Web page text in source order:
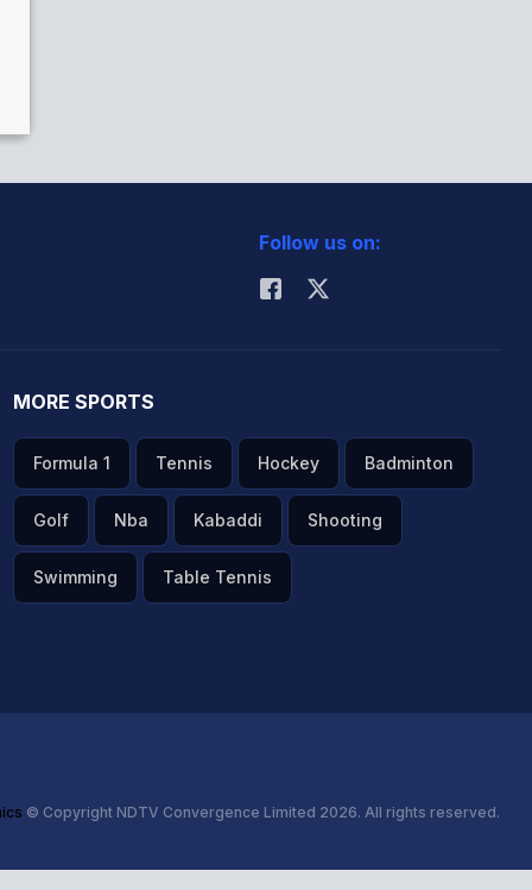
Follow us on:
MORE SPORTS
Formula 1 Tennis Hockey Badminton
Golf Nba Kabaddi Shooting
Swimming Table Tennis
© Copyright NDTV Convergence Limited 2026. All rights reserved.